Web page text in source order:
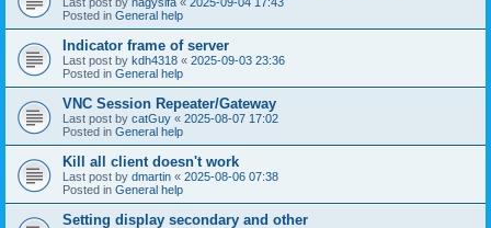
Posted in General help
Indicator frame of server
Last post by kdh4318 « 2025-09-03 23:36
Posted in General help
VNC Session Repeater/Gateway
Last post by catGuy « 2025-08-07 17:02
Posted in General help
Kill all client doesn't work
Last post by dmartin « 2025-08-06 07:38
Posted in General help
Setting display secondary and other